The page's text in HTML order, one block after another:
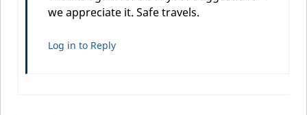
we appreciate it. Safe travels.
Log in to Reply